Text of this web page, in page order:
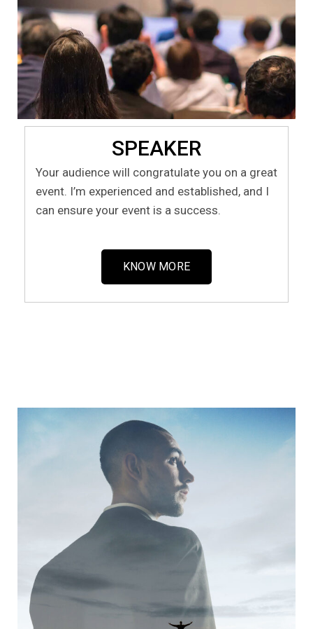
SPEAKER
Your audience will congratulate you on a great
event. I’m experienced and established, and I
can ensure your event is a success.
KNOW MORE